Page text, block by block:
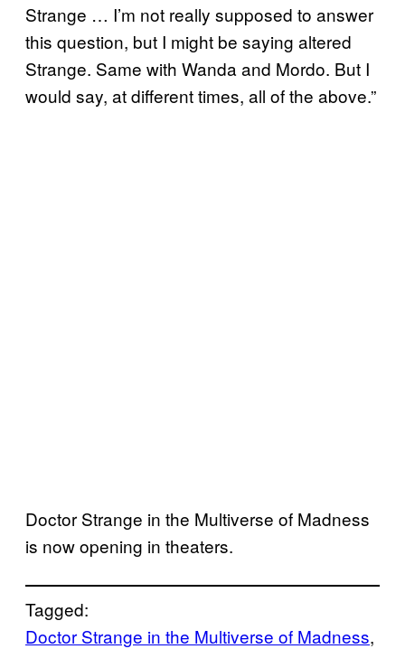
Strange … I’m not really supposed to answer
this question, but I might be saying altered
Strange. Same with Wanda and Mordo. But I
would say, at different times, all of the above.”
Doctor Strange in the Multiverse of Madness
is now opening in theaters.
Tagged:
Doctor Strange in the Multiverse of Madness